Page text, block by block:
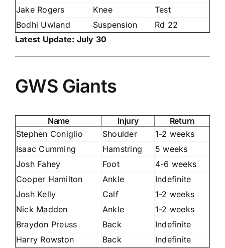
Jake Rogers
Knee
Test
Bodhi Uwland
Suspension
Rd 22
Latest Update: July 30
GWS Giants
Name Injury
Return
Stephen Coniglio
Shoulder
1-2 weeks
Isaac Cumming
Hamstring
5 weeks
Josh Fahey
Foot
4-6 weeks
Cooper Hamilton
Ankle
Indefinite
Josh Kelly
Calf
1-2 weeks
Nick Madden
Ankle
1-2 weeks
Braydon Preuss
Back
Indefinite
Harry Rowston
Back
Indefinite